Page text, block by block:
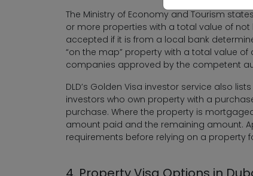
The Ministry of Economy and Tourism
or more properties with a total value of
accepted if it is from a local bank
“on the map” property with a total value
companies approved by the competent
DLD’s Golden Visa investor service also
investors who own property with a
purchase. Where the property is
amount paid and the remaining amount.
requirements before relying on a property